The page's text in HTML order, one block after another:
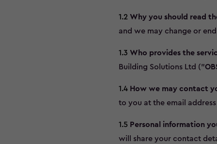
1.2 Why you should read
and we may change or
1.3 Who provides the
Building Solutions Ltd ("
1.4 How we may contact
to you at the email
1.5 Personal information
will share your contact